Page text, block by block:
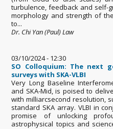
turbulence, feedback and self-
morphology and strength of
to...
Dr. Chi Yan (Paul) Law
03/10/2024 - 12:30
SO Colloquium: The next
surveys with SKA-VLBI
Very Long Baseline
and SKA-Mid, is poised to
with milliarcsecond resolution,
standard SKA array. VLBI in
promise of unlocking
astrophysical topics and